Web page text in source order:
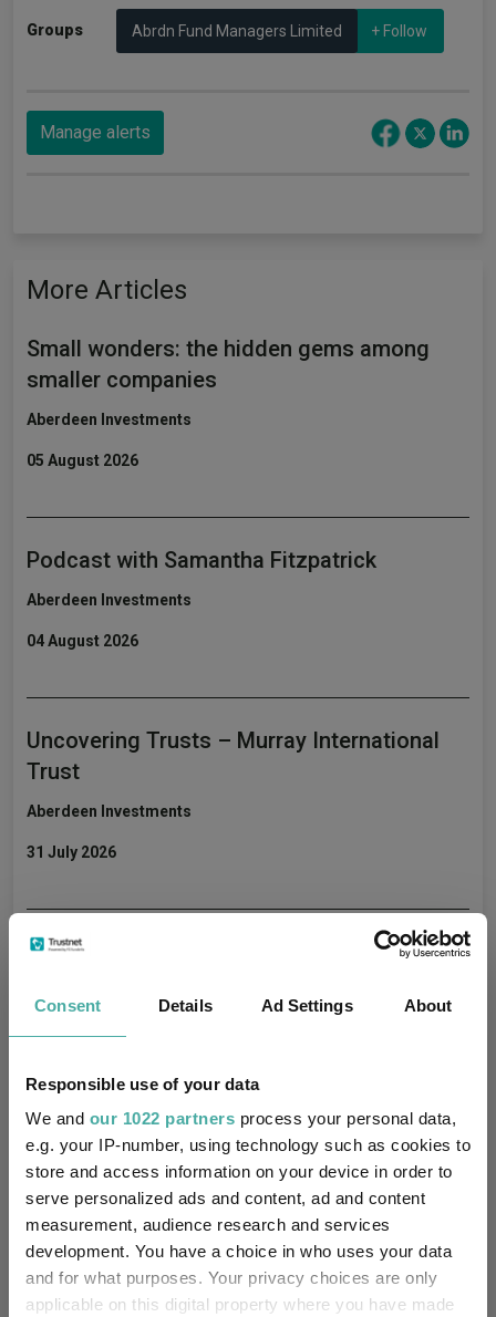
Consent Details Ad Settings About
Responsible use of your data
We and our 1022 partners process your personal data,
e.g. your IP-number, using technology such as cookies to
store and access information on your device in order to
serve personalized ads and content, ad and content
measurement, audience research and services
development. You have a choice in who uses your data
and for what purposes. Your privacy choices are only
applicable on this digital property where you have made
Groups Abrdn Fund Managers Limited + Follow
Manage alerts
More Articles
Small wonders: the hidden gems among
smaller companies
Aberdeen Investments
05 August 2026
Podcast with Samantha Fitzpatrick
Aberdeen Investments
04 August 2026
Uncovering Trusts – Murray International
Trust
Aberdeen Investments
31 July 2026
What’s next for the UK markets?
29 July 2026
Portfolio positioning, valuations and global
opportunities
Aberdeen Investments
18 June 2026